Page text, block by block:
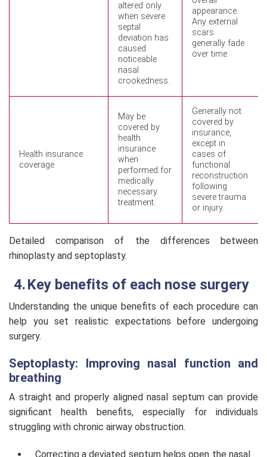
altered only
when severe
septal
deviation has
caused
noticeable
nasal
crookedness.
appearance.
Any external
scars
generally fade
over time.
Health insurance
coverage
May be
covered by
health
insurance
when
performed for
medically
necessary
treatment.
Generally not
covered by
insurance,
except in
cases of
functional
reconstruction
following
severe trauma
or injury.
Detailed comparison of the differences between
rhinoplasty and septoplasty.
Key benefits of each nose surgery
Understanding the unique benefits of each procedure can
help you set realistic expectations before undergoing
surgery.
Septoplasty: Improving nasal function and
breathing
A straight and properly aligned nasal septum can provide
significant health benefits, especially for individuals
struggling with chronic airway obstruction.
Correcting a deviated septum helps open the nasal